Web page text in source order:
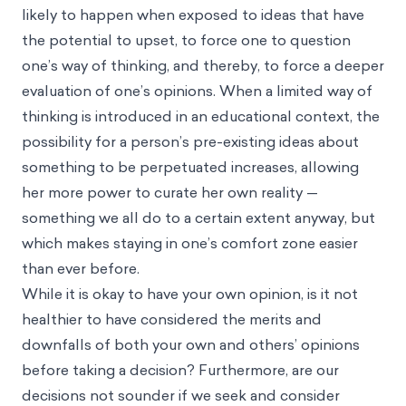
likely to happen when exposed to ideas that have
the potential to upset, to force one to question
one’s way of thinking, and thereby, to force a deeper
evaluation of one’s opinions. When a limited way of
thinking is introduced in an educational context, the
possibility for a person’s pre-existing ideas about
something to be perpetuated increases, allowing
her more power to curate her own reality —
something we all do to a certain extent anyway, but
which makes staying in one’s comfort zone easier
than ever before.
While it is okay to have your own opinion, is it not
healthier to have considered the merits and
downfalls of both your own and others’ opinions
before taking a decision? Furthermore, are our
decisions not sounder if we seek and consider